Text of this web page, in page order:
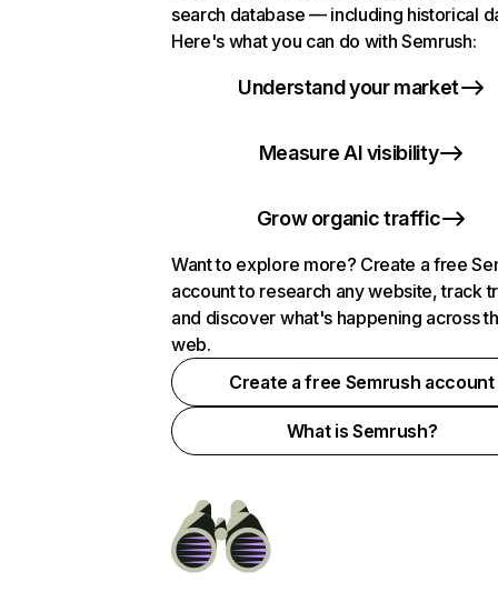
search database — including historical
Here's what you can do with Semrush:
Understand your market
Measure AI visibility
Grow organic traffic
Want to explore more? Create a free
account to research any website, track
and discover what's happening across
web.
Create a free Semrush account
What is Semrush?